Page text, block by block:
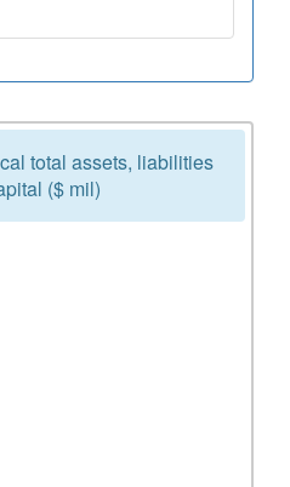
total assets, liabilities
($ mil)